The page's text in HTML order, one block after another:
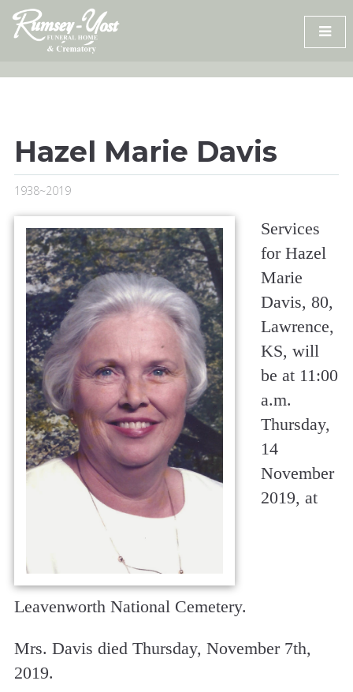
Skip
content
Hazel Marie Davis
1938~2019
Services
for Hazel
Marie
Davis, 80,
Lawrence,
KS, will
be at 11:00
a.m.
Thursday,
14
November
2019, at
Leavenworth National Cemetery.
Mrs. Davis died Thursday, November 7th,
2019.